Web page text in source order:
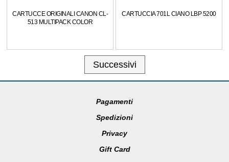
CARTUCCE ORIGINALI CANON CL-
513 MULTIPACK COLOR
CARTUCCIA 701L CIANO LBP 5200
Successivi
Pagamenti
Spedizioni
Privacy
Gift Card